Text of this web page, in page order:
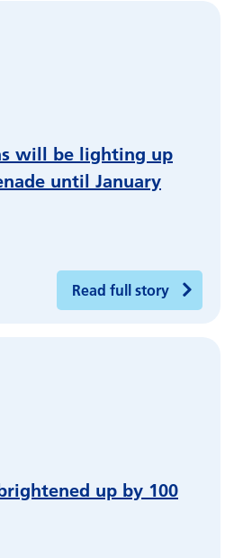
will be lighting up
until January
Read full story
up by 100